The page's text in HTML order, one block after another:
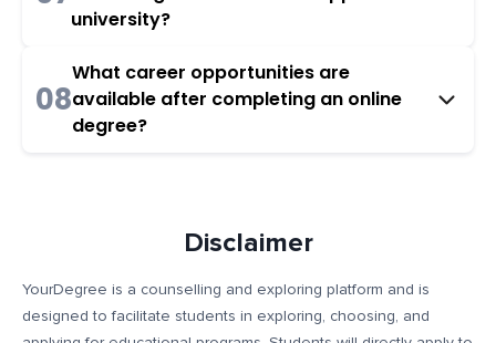
university?
08
What career opportunities are
available after completing an online
degree?
Disclaimer
YourDegree is a counselling and exploring platform and is
designed to facilitate students in exploring, choosing, and